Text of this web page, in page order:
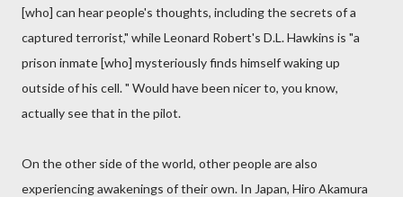
[who] can hear people's thoughts, including the secrets of a
captured terrorist," while Leonard Robert's D.L. Hawkins is "a
prison inmate [who] mysteriously finds himself waking up
outside of his cell. " Would have been nicer to, you know,
actually see that in the pilot.
On the other side of the world, other people are also
experiencing awakenings of their own. In Japan, Hiro Akamura